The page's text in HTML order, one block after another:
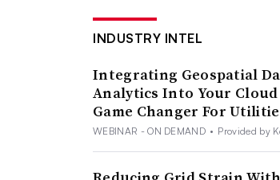
INDUSTRY INTEL
Integrating Geospatial
Analytics Into Your
Game Changer For
WEBINAR - ON DEMAND • Provided by